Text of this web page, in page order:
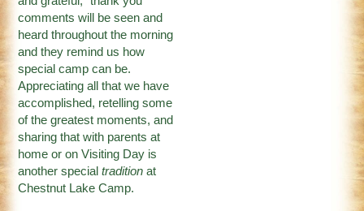
comments will be seen and
heard throughout the morning
and they remind us how
special camp can be.
Appreciating all that we have
accomplished, retelling some
of the greatest moments, and
sharing that with parents at
home or on Visiting Day is
another specialtradition at
Chestnut Lake Camp.